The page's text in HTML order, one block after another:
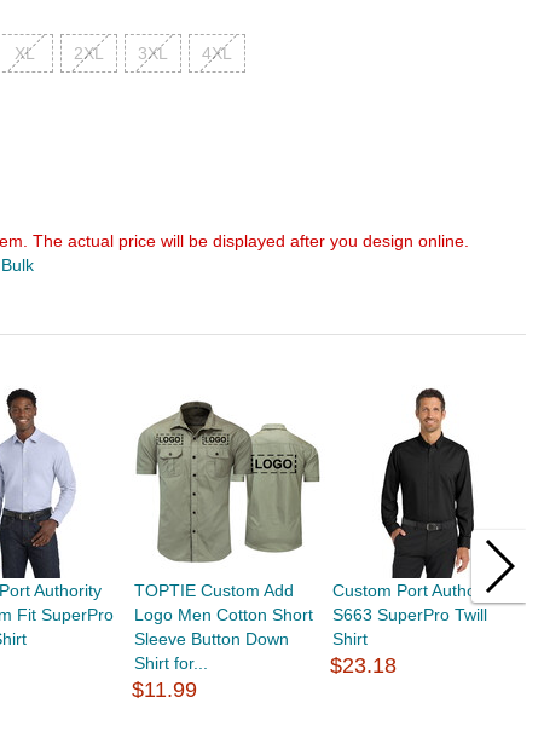
XL 2XL 3XL 4XL
The actual price will be displayed after you design online.
Authority
Fit SuperPro
TOPTIE Custom Add
Logo Men Cotton Short
Sleeve Button Down
Shirt for...
$11.99
Custom Port Authority
S663 SuperPro Twill
Shirt
$23.18